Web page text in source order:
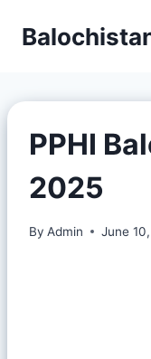
PPHI
2025
By Admin June